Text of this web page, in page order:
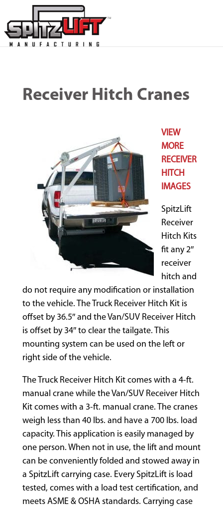
Receiver Hitch Cranes
VIEW
MORE
RECEIVER
HITCH
IMAGES
SpitzLift
Receiver
Hitch Kits
fit any 2″
receiver
hitch and
do not require any modification or installation
to the vehicle. The Truck Receiver Hitch Kit is
offset by 36.5″ and the Van/SUV Receiver Hitch
is offset by 34″ to clear the tailgate. This
mounting system can be used on the left or
right side of the vehicle.
The Truck Receiver Hitch Kit comes with a 4-ft.
manual crane while the Van/SUV Receiver Hitch
Kit comes with a 3-ft. manual crane. The cranes
weigh less than 40 lbs. and have a 700 lbs. load
capacity. This application is easily managed by
one person. When not in use, the lift and mount
can be conveniently folded and stowed away in
a SpitzLift carrying case. Every SpitzLift is load
tested, comes with a load test certification, and
meets ASME & OSHA standards. Carrying case